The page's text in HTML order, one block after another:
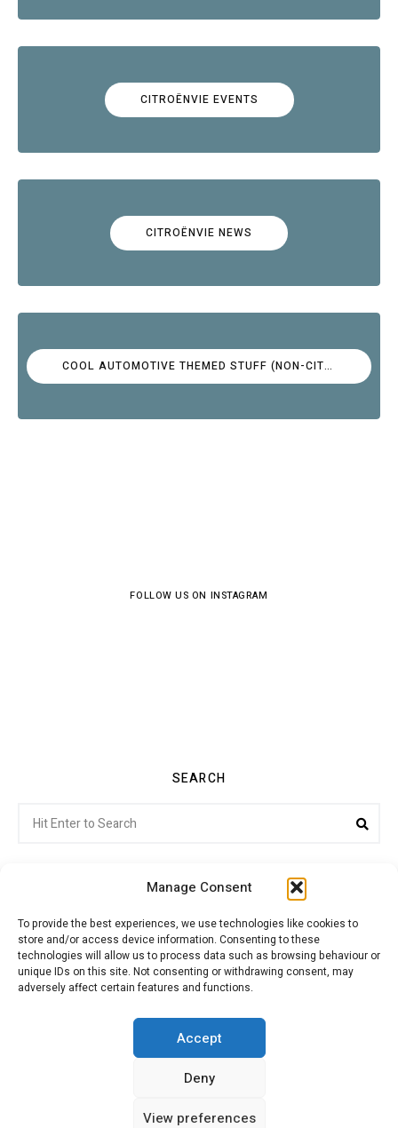
Manage Consent
To provide the best experiences, we use technologies like cookies to
store and/or access device information. Consenting to these
technologies will allow us to process data such as browsing behaviour or
unique IDs on this site. Not consenting or withdrawing consent, may
adversely affect certain features and functions.
Accept
Deny
View preferences
CITROËNVIE EVENTS
CITROËNVIE NEWS
COOL AUTOMOTIVE THEMED STUFF (NON-CITROËN)
FOLLOW US ON INSTAGRAM
SEARCH
for:
Citroenvie © Copyright 2026. All rights reserved.
ADVERTISING
MY ACCOUNT